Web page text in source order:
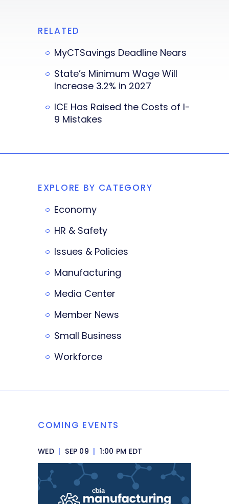
RELATED
MyCTSavings Deadline Nears
State’s Minimum Wage Will
Increase 3.2% in 2027
ICE Has Raised the Costs of I-
9 Mistakes
EXPLORE BY CATEGORY
Economy
HR & Safety
Issues & Policies
Manufacturing
Media Center
Member News
Small Business
Workforce
COMING EVENTS
WED | SEP 09 | 1:00 PM EDT